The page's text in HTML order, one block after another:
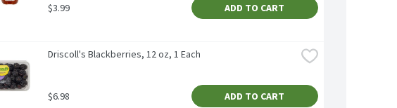
$3.99 ADD TO CART
Driscoll's Blackberries, 12 oz, 1 Each
$6.98 ADD TO CART